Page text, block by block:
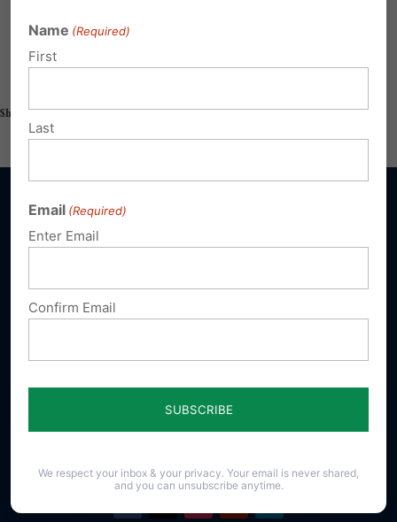
Share this:
Donate
Our Vision
A Pennsylvania where God is honored,
religious freedom flourishes, families thrive,
Name (Required)
First
Last
Email (Required)
Enter Email
Confirm Email
We respect your inbox & your privacy. Your email is never shared,
and you can unsubscribe anytime.